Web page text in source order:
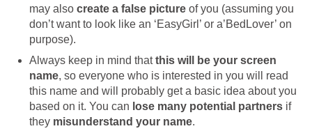
may also create a false picture of you (assuming you
don’t want to look like an ‘EasyGirl’ or a’BedLover’ on
purpose).
Always keep in mind thatthis will be your screen
name, so everyone who is interested in you will read
this name and will probably get a basic idea about you
based on it. You can lose many potential partners if
they misunderstand your name.